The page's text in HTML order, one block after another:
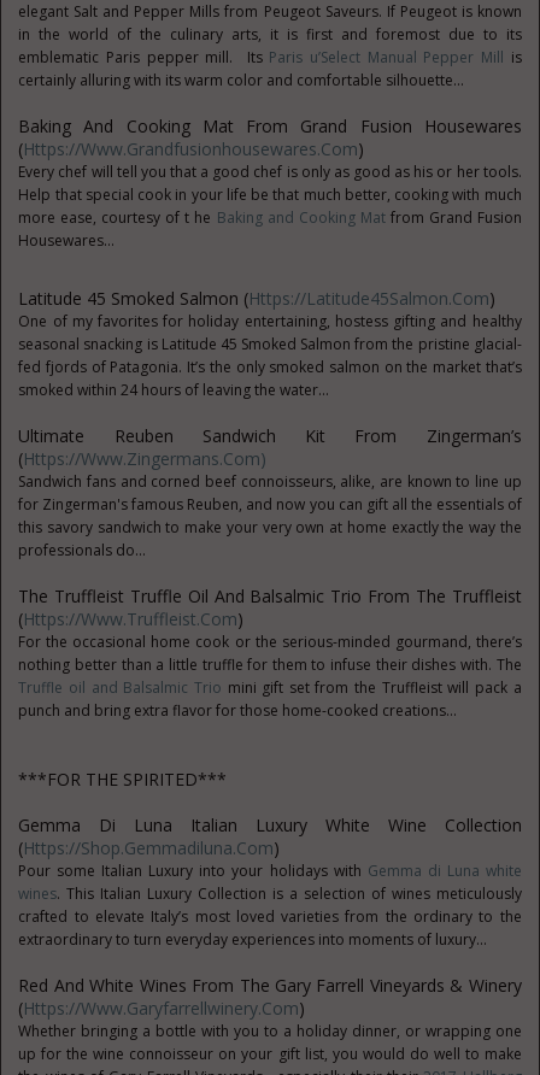
elegant Salt and Pepper Mills from Peugeot Saveurs. If Peugeot is known
in the world of the culinary arts, it is first and foremost due to its
emblematic Paris pepper mill. Its Paris u’Select Manual Pepper Mill is
certainly alluring with its warm color and comfortable silhouette...
Baking And Cooking Mat From Grand Fusion Housewares
(Https://www.grandfusionhousewares.com)
Every chef will tell you that a good chef is only as good as his or her tools.
Help that special cook in your life be that much better, cooking with much
more ease, courtesy of t he Baking and Cooking Matfrom Grand Fusion
Housewares...
Latitude 45 Smoked Salmon (Https://Latitude45Salmon.com)
One of my favorites for holiday entertaining, hostess gifting and healthy
seasonal snacking is Latitude 45 Smoked Salmon from the pristine glacial-
fed fjords of Patagonia. It’s the only smoked salmon on the market that’s
smoked within 24 hours of leaving the water...
Ultimate Reuben Sandwich Kit From Zingerman’s
(Https://www.zingermans.com)
Sandwich fans and corned beef connoisseurs, alike, are known to line up
for Zingerman's famous Reuben, and now you can gift all the essentials of
this savory sandwich to make your very own at home exactly the way the
professionals do...
The Truffleist Truffle Oil And Balsalmic Trio From The Truffleist
(Https://www.truffleist.com)
For the occasional home cook or the serious-minded gourmand, there’s
nothing better than a little truffle for them to infuse their dishes with. The
Truffle oil and Balsalmic Trio mini gift set from the Truffleist will pack a
punch and bring extra flavor for those home-cooked creations...
***FOR THE SPIRITED***
Gemma Di Luna Italian Luxury White Wine Collection
(Https://shop.gemmadiluna.com)
Pour some Italian Luxury into your holidays with Gemma di Luna white
wines. This Italian Luxury Collection is a selection of wines meticulously
crafted to elevate Italy’s most loved varieties from the ordinary to the
extraordinary to turn everyday experiences into moments of luxury...
Red And White Wines From The Gary Farrell Vineyards & Winery
(Https://www.garyfarrellwinery.com)
Whether bringing a bottle with you to a holiday dinner, or wrapping one
up for the wine connoisseur on your gift list, you would do well to make